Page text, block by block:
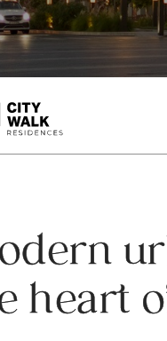
heart